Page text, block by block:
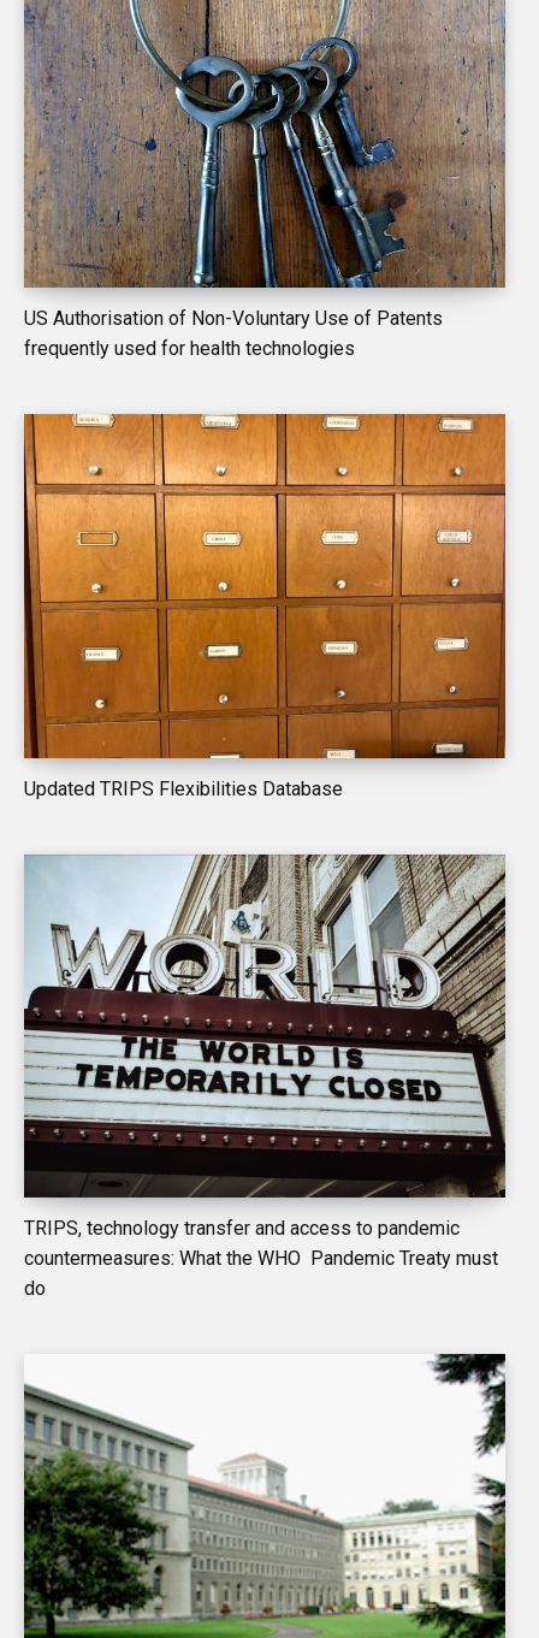
US Authorisation of Non-Voluntary Use of Patents
frequently used for health technologies
Updated TRIPS Flexibilities Database
TRIPS, technology transfer and access to pandemic
countermeasures: What the WHO Pandemic Treaty must
do